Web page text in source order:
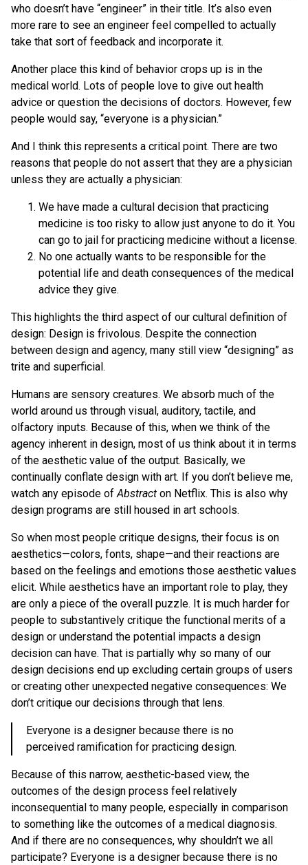
who doesn’t have “engineer” in their title. It’s also even
more rare to see an engineer feel compelled to actually
take that sort of feedback and incorporate it.
Another place this kind of behavior crops up is in the
medical world. Lots of people love to give out health
advice or question the decisions of doctors. However, few
people would say, “everyone is a physician.”
And I think this represents a critical point. There are two
reasons that people do not assert that they are a physician
unless they are actually a physician:
We have made a cultural decision that practicing
medicine is too risky to allow just anyone to do it. You
can go to jail for practicing medicine without a license.
No one actually wants to be responsible for the
potential life and death consequences of the medical
advice they give.
This highlights the third aspect of our cultural definition of
design: Design is frivolous. Despite the connection
between design and agency, many still view “designing” as
trite and superficial.
Humans are sensory creatures. We absorb much of the
world around us through visual, auditory, tactile, and
olfactory inputs. Because of this, when we think of the
agency inherent in design, most of us think about it in terms
of the aesthetic value of the output. Basically, we
continually conflate design with art. If you don’t believe me,
watch any episode ofAbstract on Netflix. This is also why
design programs are still housed in art schools.
So when most people critique designs, their focus is on
aesthetics—colors, fonts, shape—and their reactions are
based on the feelings and emotions those aesthetic values
elicit. While aesthetics have an important role to play, they
are only a piece of the overall puzzle. It is much harder for
people to substantively critique the functional merits of a
design or understand the potential impacts a design
decision can have. That is partially why so many of our
design decisions end up excluding certain groups of users
or creating other unexpected negative consequences: We
don’t critique our decisions through that lens.
Everyone is a designer because there is no
perceived ramification for practicing design.
Because of this narrow, aesthetic-based view, the
outcomes of the design process feel relatively
inconsequential to many people, especially in comparison
to something like the outcomes of a medical diagnosis.
And if there are no consequences, why shouldn’t we all
participate? Everyone is a designer because there is no